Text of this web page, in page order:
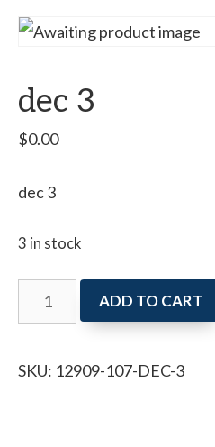
dec 3
$0.00
dec 3
3 in stock
3
ADD TO CART
SKU: 12909-107-DEC-3